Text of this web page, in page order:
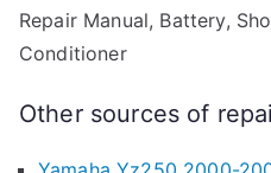
Repair Manual, Battery,
Conditioner
Other sources of